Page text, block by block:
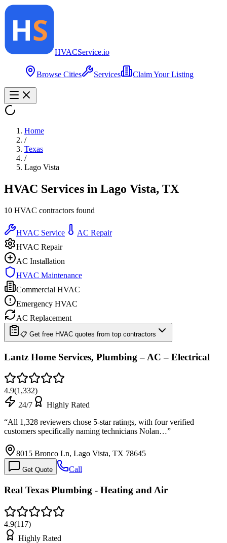
HVACService.io
Browse Cities Services Claim Your Listing
Home
/
Texas
/
Lago Vista
HVAC Services in Lago Vista, TX
10 HVAC contractors found
HVAC Service
AC Repair
HVAC Repair
AC Installation
HVAC Maintenance
Commercial HVAC
Emergency HVAC
AC Replacement
📋 Get free HVAC quotes from top contractors
Lantz Home Services, Plumbing – AC – Electrical
4.9(1,332)
24/7
Highly Rated
“All 1,328 reviewers chose 5-star ratings, with four verified
customers specifically naming technicians Nolan…”
8015 Bronco Ln, Lago Vista, TX 78645
Get Quote Call
Real Texas Plumbing - Heating and Air
4.9(117)
Highly Rated